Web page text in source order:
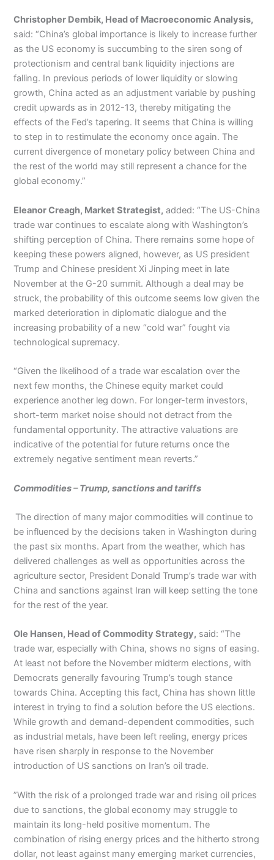
Christopher Dembik, Head of Macroeconomic Analysis,
said: “China’s global importance is likely to increase further
as the US economy is succumbing to the siren song of
protectionism and central bank liquidity injections are
falling. In previous periods of lower liquidity or slowing
growth, China acted as an adjustment variable by pushing
credit upwards as in 2012-13, thereby mitigating the
effects of the Fed’s tapering. It seems that China is willing
to step in to restimulate the economy once again. The
current divergence of monetary policy between China and
the rest of the world may still represent a chance for the
global economy.”
Eleanor Creagh, Market Strategist, added: “The US-China
trade war continues to escalate along with Washington’s
shifting perception of China. There remains some hope of
keeping these powers aligned, however, as US president
Trump and Chinese president Xi Jinping meet in late
November at the G-20 summit. Although a deal may be
struck, the probability of this outcome seems low given the
marked deterioration in diplomatic dialogue and the
increasing probability of a new “cold war” fought via
technological supremacy.
“Given the likelihood of a trade war escalation over the
next few months, the Chinese equity market could
experience another leg down. For longer-term investors,
short-term market noise should not detract from the
fundamental opportunity. The attractive valuations are
indicative of the potential for future returns once the
extremely negative sentiment mean reverts.”
Commodities – Trump, sanctions and tariffs
The direction of many major commodities will continue to
be influenced by the decisions taken in Washington during
the past six months. Apart from the weather, which has
delivered challenges as well as opportunities across the
agriculture sector, President Donald Trump’s trade war with
China and sanctions against Iran will keep setting the tone
for the rest of the year.
Ole Hansen, Head of Commodity Strategy, said: “The
trade war, especially with China, shows no signs of easing.
At least not before the November midterm elections, with
Democrats generally favouring Trump’s tough stance
towards China. Accepting this fact, China has shown little
interest in trying to find a solution before the US elections.
While growth and demand-dependent commodities, such
as industrial metals, have been left reeling, energy prices
have risen sharply in response to the November
introduction of US sanctions on Iran’s oil trade.
”With the risk of a prolonged trade war and rising oil prices
due to sanctions, the global economy may struggle to
maintain its long-held positive momentum. The
combination of rising energy prices and the hitherto strong
dollar, not least against many emerging market currencies,